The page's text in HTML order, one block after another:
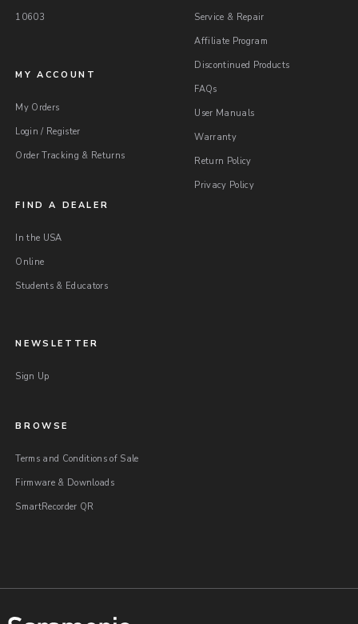
10603
Service & Repair
Affiliate Program
Discontinued Products
FAQs
User Manuals
Warranty
Return Policy
Privacy Policy
MY ACCOUNT
My Orders
Login / Register
Order Tracking & Returns
FIND A DEALER
In the USA
Online
Students & Educators
NEWSLETTER
Sign Up
BROWSE
Terms and Conditions of Sale
Firmware & Downloads
SmartRecorder QR